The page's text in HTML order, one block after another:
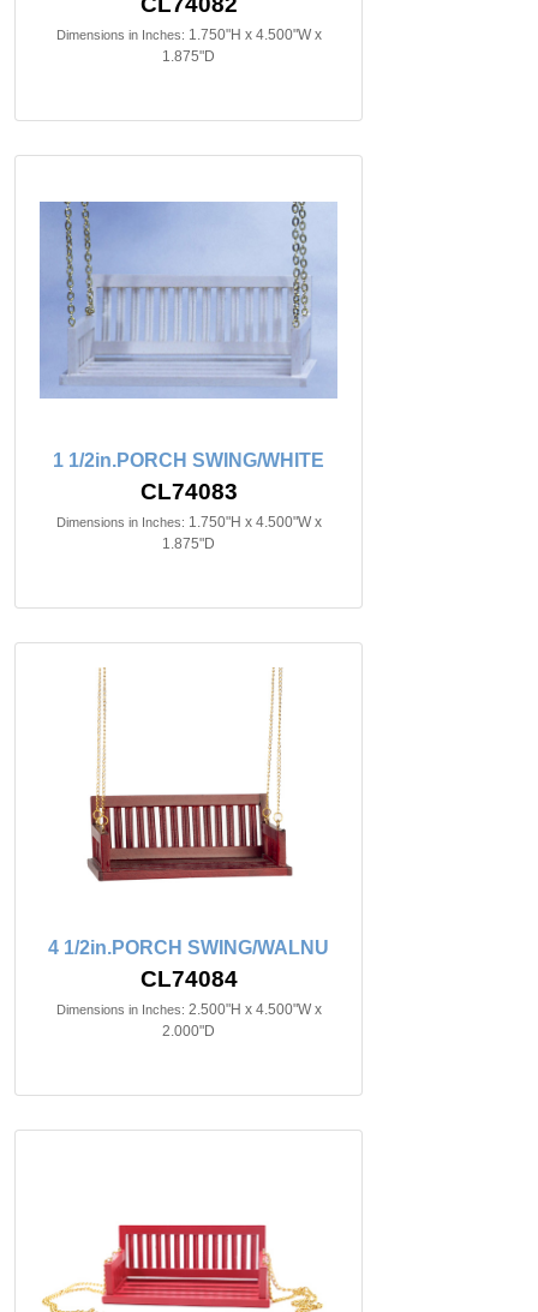
Dimensions in Inches: 1.750"H x 4.500"W x
1.875"D
1 1/2in.PORCH SWING/WHITE
CL74083
Dimensions in Inches: 1.750"H x 4.500"W x
1.875"D
4 1/2in.PORCH SWING/WALNU
CL74084
Dimensions in Inches: 2.500"H x 4.500"W x
2.000"D